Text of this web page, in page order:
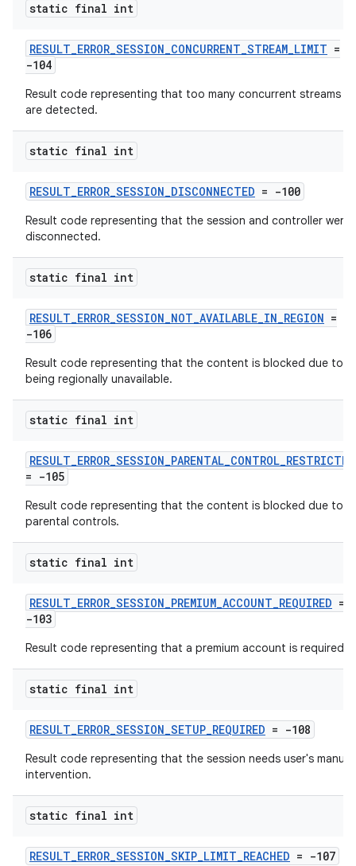
static final int
RESULT_ERROR_SESSION_CONCURRENT_STREAM_LIMIT =
-104
Result code representing that too many concurrent streams
are detected.
static final int
RESULT_ERROR_SESSION_DISCONNECTED = -100
Result code representing that the session and controller were
disconnected.
static final int
RESULT_ERROR_SESSION_NOT_AVAILABLE_IN_REGION =
-106
Result code representing that the content is blocked due to
being regionally unavailable.
static final int
RESULT_ERROR_SESSION_PARENTAL_CONTROL_RESTRICTED
= -105
Result code representing that the content is blocked due to
parental controls.
static final int
RESULT_ERROR_SESSION_PREMIUM_ACCOUNT_REQUIRED =
-103
Result code representing that a premium account is required.
static final int
RESULT_ERROR_SESSION_SETUP_REQUIRED = -108
Result code representing that the session needs user's manual
intervention.
static final int
RESULT_ERROR_SESSION_SKIP_LIMIT_REACHED = -107